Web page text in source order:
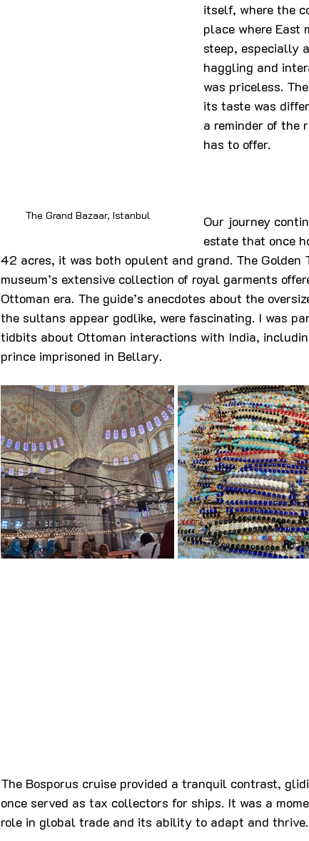
The Grand Bazaar, Istanbul
itself, where the
place where East
steep, especially
haggling and
was priceless.
its taste was
a reminder of the
has to offer.
Our journey
estate that once
42 acres, it was both opulent and grand. The Golden
museum’s extensive collection of royal garments
Ottoman era. The guide’s anecdotes about the
the sultans appear godlike, were fascinating. I was
tidbits about Ottoman interactions with India,
prince imprisoned in Bellary.
The Bosporus cruise provided a tranquil contrast,
once served as tax collectors for ships. It was a
role in global trade and its ability to adapt and thrive.